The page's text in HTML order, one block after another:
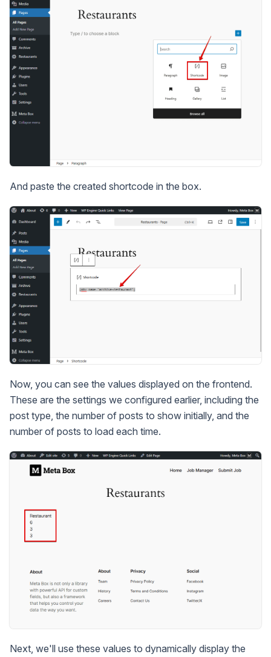
And paste the created shortcode in the box.
Now, you can see the values displayed on the frontend.
These are the settings we configured earlier, including the
post type, the number of posts to show initially, and the
number of posts to load each time.
Next, we'll use these values to dynamically display the